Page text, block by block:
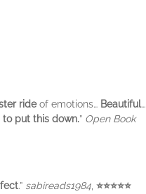
rideof emotions… Beautiful…
put this down.” Open Book
.” sabireads1984 ⭐⭐⭐⭐⭐